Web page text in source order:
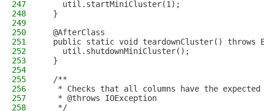
247
    util.startMiniCluster(1);
248
  }
249
250
  @AfterClass
251
public static void teardownCluster() throws
252
    util.shutdownMiniCluster();
253
  }
254
255
  /**
256
* Checks that all columns have the
257
   * @throws IOException
258
   */